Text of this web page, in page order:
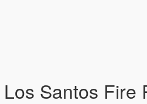
Los Santos Fire